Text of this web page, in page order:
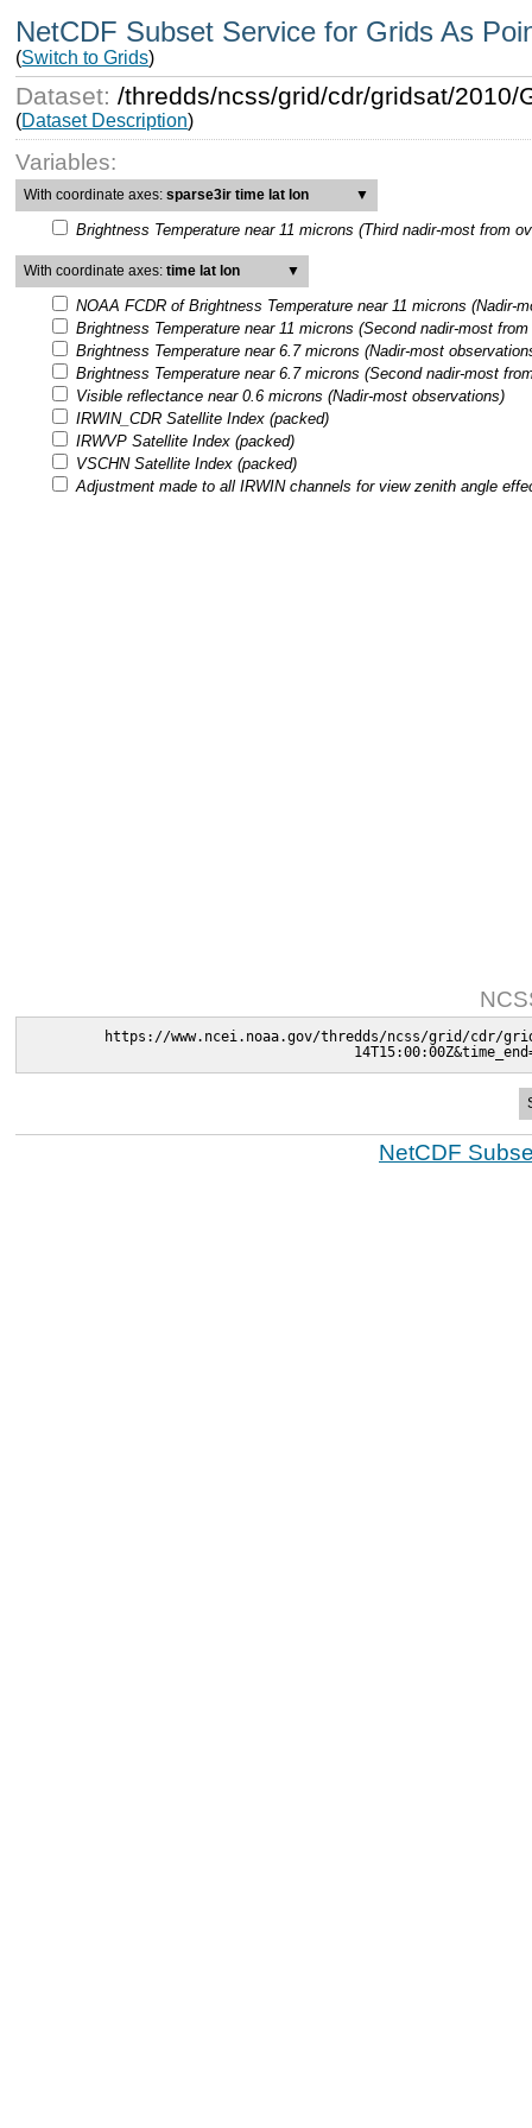
NetCDF Subset Service for Grids As
(Switch to Grids)
Dataset:/thredds/ncss/grid/cdr/gridsat/2010/
(Dataset Description)
Variables:
With coordinate axes:sparse3ir time lat lon ▼
Brightness Temperature near 11 microns (Third nadir-most from
With coordinate axes:time lat lon ▼
NOAA FCDR of Brightness Temperature near 11 microns (Nadir-
Brightness Temperature near 11 microns (Second nadir-most
Brightness Temperature near 6.7 microns (Nadir-most
Brightness Temperature near 6.7 microns (Second nadir-most
Visible reflectance near 0.6 microns (Nadir-most observations)
IRWIN_CDR Satellite Index (packed)
IRWVP Satellite Index (packed)
VSCHN Satellite Index (packed)
Adjustment made to all IRWIN channels for view zenith angle
https://www.ncei.noaa.gov/thredds/ncss/grid/cdr/
NetCDF